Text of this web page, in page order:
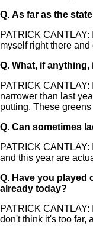
Q. As far as the
PATRICK
myself right there
Q. What, if
PATRICK
narrower than last
putting. These
Q. Can sometimes
PATRICK
and this year are
Q. Have you played
already today?
PATRICK
don't think it's too far,